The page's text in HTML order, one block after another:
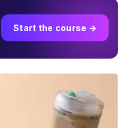
Start the course →